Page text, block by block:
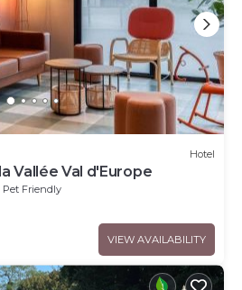
Hotel
Vallée Val d'Europe
Pet Friendly
VIEW AVAILABILITY